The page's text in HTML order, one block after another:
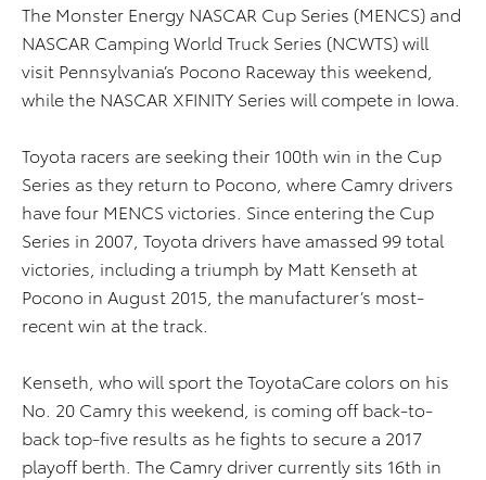
The Monster Energy NASCAR Cup Series (MENCS) and
NASCAR Camping World Truck Series (NCWTS) will
visit Pennsylvania’s Pocono Raceway this weekend,
while the NASCAR XFINITY Series will compete in Iowa.
Toyota racers are seeking their 100th win in the Cup
Series as they return to Pocono, where Camry drivers
have four MENCS victories. Since entering the Cup
Series in 2007, Toyota drivers have amassed 99 total
victories, including a triumph by Matt Kenseth at
Pocono in August 2015, the manufacturer’s most-
recent win at the track.
Kenseth, who will sport the ToyotaCare colors on his
No. 20 Camry this weekend, is coming off back-to-
back top-five results as he fights to secure a 2017
playoff berth. The Camry driver currently sits 16th in